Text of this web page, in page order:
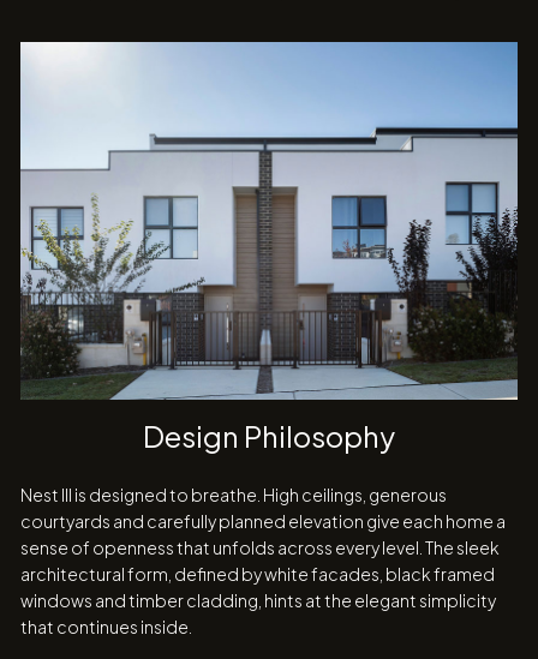
Design Philosophy
Nest III is designed to breathe. High ceilings, generous
courtyards and carefully planned elevation give each home a
sense of openness that unfolds across every level. The sleek
architectural form, defined by white facades, black framed
windows and timber cladding, hints at the elegant simplicity
that continues inside.